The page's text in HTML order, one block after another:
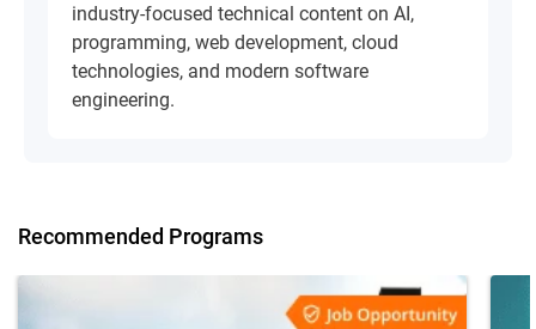
industry-focused technical content on AI,
programming, web development, cloud
technologies, and modern software
engineering.
Recommended Programs